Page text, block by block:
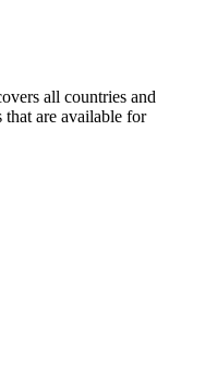
all countries and
that are available for